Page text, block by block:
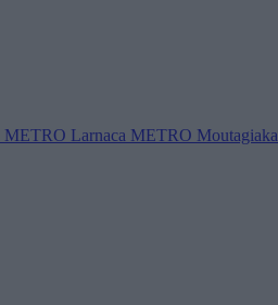
METRO Larnaca METRO Moutagiaka